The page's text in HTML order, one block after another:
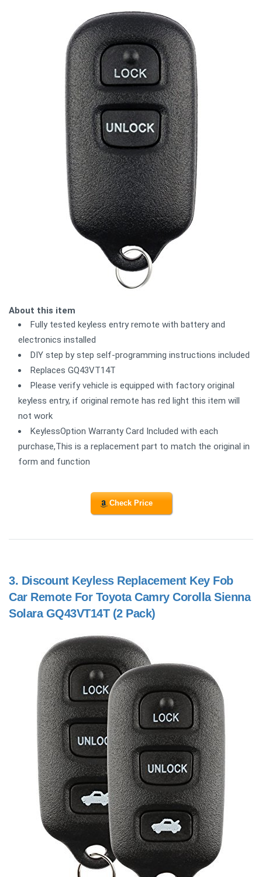
About this item
Fully tested keyless entry remote with battery and
electronics installed
DIY step by step self-programming instructions included
Replaces GQ43VT14T
Please verify vehicle is equipped with factory original
keyless entry, if original remote has red light this item will
not work
KeylessOption Warranty Card Included with each
purchase,This is a replacement part to match the original in
form and function
Check Price
3. Discount Keyless Replacement Key Fob
Car Remote For Toyota Camry Corolla Sienna
Solara GQ43VT14T (2 Pack)